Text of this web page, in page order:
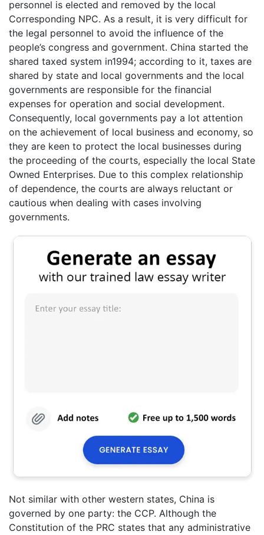
personnel is elected and removed by the local
Corresponding NPC. As a result, it is very difficult for
the legal personnel to avoid the influence of the
people’s congress and government. China started the
shared taxed system in1994; according to it, taxes are
shared by state and local governments and the local
governments are responsible for the financial
expenses for operation and social development.
Consequently, local governments pay a lot attention
on the achievement of local business and economy, so
they are keen to protect the local businesses during
the proceeding of the courts, especially the local State
Owned Enterprises. Due to this complex relationship
of dependence, the courts are always reluctant or
cautious when dealing with cases involving
governments.
Not similar with other western states, China is
governed by one party: the CCP. Although the
Constitution of the PRC states that any administrative